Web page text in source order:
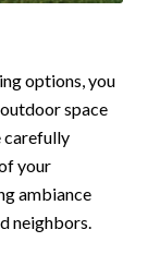
options, you
space
carefully
your
ambiance
neighbors.